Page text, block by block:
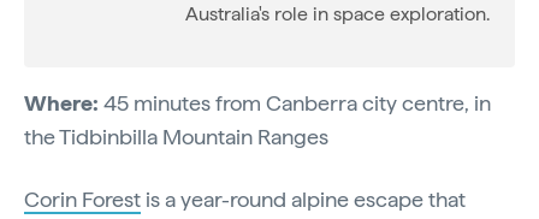
Australia's role in space exploration.
Where: 45 minutes from Canberra city centre, in
the Tidbinbilla Mountain Ranges
Corin Forest is a year-round alpine escape that